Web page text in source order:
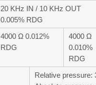
20 KHz IN / 10 KHz OUT
0.005% RDG
4000 Ω 0.012%
RDG
4000 Ω
0.010%
RDG
Relative pressure: